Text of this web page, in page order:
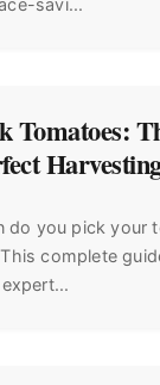
savi...
Tomatoes:
do you pick your
complete